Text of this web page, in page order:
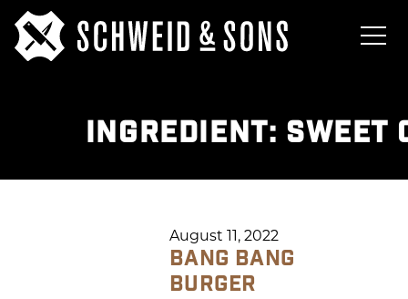
INGREDIENT: SWEET
August 11, 2022
BANG BANG
BURGER